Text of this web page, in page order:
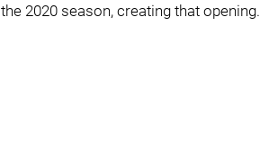
2020 season, creating that opening.